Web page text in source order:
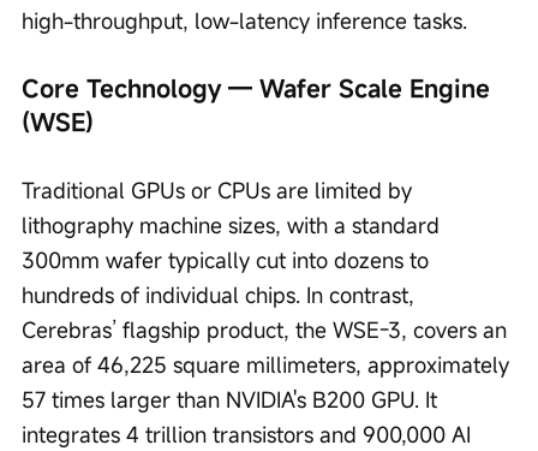
high-throughput, low-latency inference tasks.
Core Technology — Wafer Scale Engine
(WSE)
Traditional GPUs or CPUs are limited by
lithography machine sizes, with a standard
300mm wafer typically cut into dozens to
hundreds of individual chips. In contrast,
Cerebras’ flagship product, the WSE-3, covers an
area of 46,225 square millimeters, approximately
57 times larger than NVIDIA's B200 GPU. It
integrates 4 trillion transistors and 900,000 AI